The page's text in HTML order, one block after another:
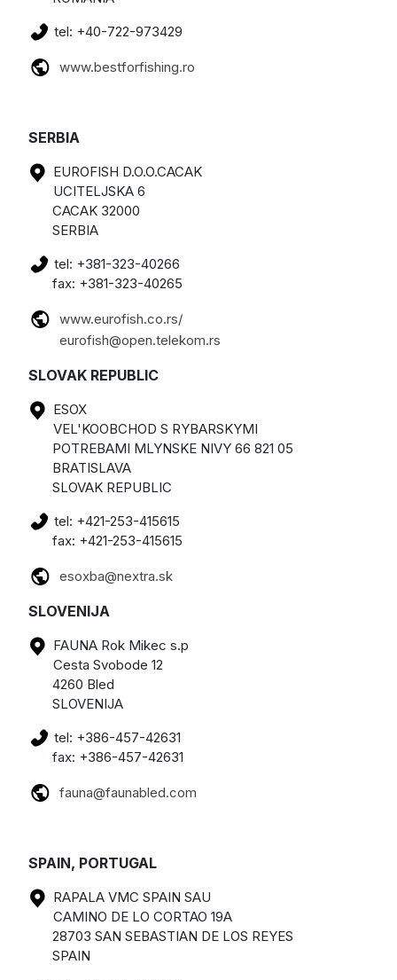
tel: +40-722-973429
www.bestforfishing.ro
SERBIA
EUROFISH D.O.O.CACAK
UCITELJSKA 6
CACAK 32000
SERBIA
tel: +381-323-40266
fax: +381-323-40265
www.eurofish.co.rs/
eurofish@open.telekom.rs
SLOVAK REPUBLIC
ESOX
VEL'KOOBCHOD S RYBARSKYMI
POTREBAMI MLYNSKE NIVY 66 821 05
BRATISLAVA
SLOVAK REPUBLIC
tel: +421-253-415615
fax: +421-253-415615
esoxba@nextra.sk
SLOVENIJA
FAUNA Rok Mikec s.p
Cesta Svobode 12
4260 Bled
SLOVENIJA
tel: +386-457-42631
fax: +386-457-42631
fauna@faunabled.com
SPAIN, PORTUGAL
RAPALA VMC SPAIN SAU
CAMINO DE LO CORTAO 19A
28703 SAN SEBASTIAN DE LOS REYES
SPAIN